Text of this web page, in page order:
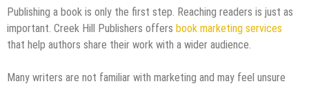
Publishing a book is only the first step. Reaching readers is just as
important. Creek Hill Publishers offers book marketing services
that help authors share their work with a wider audience.
Many writers are not familiar with marketing and may feel unsure